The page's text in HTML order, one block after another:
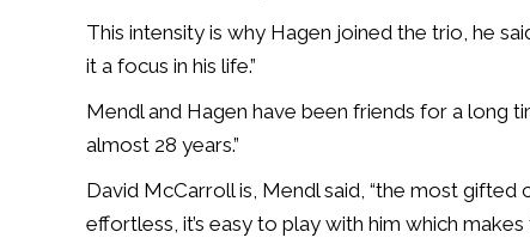
This intensity is why Hagen joined the trio, he
it a focus in his life.”
Mendl and Hagen have been friends for a long
almost 28 years.”
David McCarroll is, Mendl said, “the most
effortless, it’s easy to play with him which